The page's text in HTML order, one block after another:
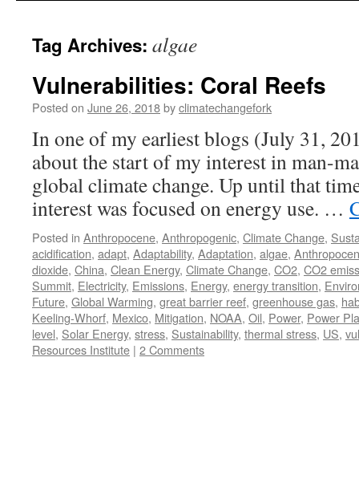
Tag Archives: algae
Vulnerabilities: Coral Reefs
Posted on June 26, 2018byclimatechangefork
In one of my earliest blogs (July 31,
about the start of my interest in man-
global climate change. Up until that
interest was focused on energy use. …
Posted in Anthropocene, Anthropogenic, Climate Change,
acidification, adapt, Adaptability, Adaptation, algae,
dioxide, China, Clean Energy, Climate Change, CO2, CO2
Summit, Electricity, Emissions, Energy, energy transition,
Future, Global Warming, great barrier reef, greenhouse gas,
Keeling-Whorf, Mexico, Mitigation, NOAA, Oil, Power, Power
level, Solar Energy, stress, Sustainability, thermal stress, US,
Resources Institute | 2 Comments